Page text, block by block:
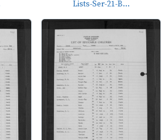
Lists-Ser-21-B...